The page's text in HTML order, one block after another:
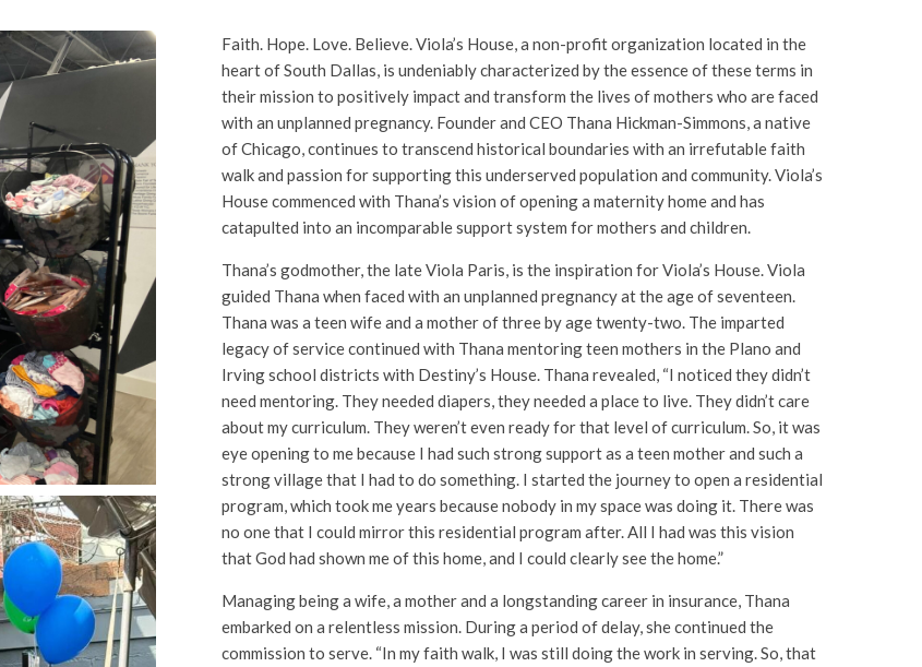
Faith. Hope. Love. Believe. Viola’s House, a non-profit organization located in the
heart of South Dallas, is undeniably characterized by the essence of these terms in
their mission to positively impact and transform the lives of mothers who are faced
with an unplanned pregnancy. Founder and CEO Thana Hickman-Simmons, a native
of Chicago, continues to transcend historical boundaries with an irrefutable faith
walk and passion for supporting this underserved population and community. Viola’s
House commenced with Thana’s vision of opening a maternity home and has
catapulted into an incomparable support system for mothers and children.
Thana’s godmother, the late Viola Paris, is the inspiration for Viola’s House. Viola
guided Thana when faced with an unplanned pregnancy at the age of seventeen.
Thana was a teen wife and a mother of three by age twenty-two. The imparted
legacy of service continued with Thana mentoring teen mothers in the Plano and
Irving school districts with Destiny’s House. Thana revealed, “I noticed they didn’t
need mentoring. They needed diapers, they needed a place to live. They didn’t care
about my curriculum. They weren’t even ready for that level of curriculum. So, it was
eye opening to me because I had such strong support as a teen mother and such a
strong village that I had to do something. I started the journey to open a residential
program, which took me years because nobody in my space was doing it. There was
no one that I could mirror this residential program after. All I had was this vision
that God had shown me of this home, and I could clearly see the home.”
Managing being a wife, a mother and a longstanding career in insurance, Thana
embarked on a relentless mission. During a period of delay, she continued the
commission to serve. “In my faith walk, I was still doing the work in serving. So, that